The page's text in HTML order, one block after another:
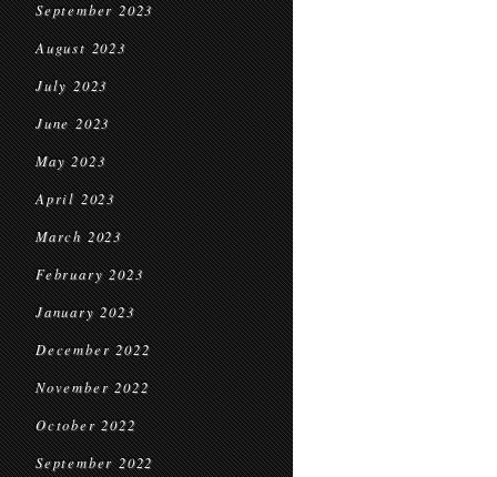
September 2023
August 2023
July 2023
June 2023
May 2023
April 2023
March 2023
February 2023
January 2023
December 2022
November 2022
October 2022
September 2022